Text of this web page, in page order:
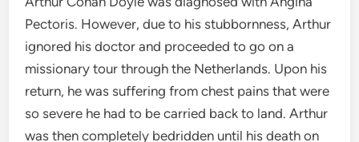
Pectoris. However, due to his stubbornness, Arthur
ignored his doctor and proceeded to go on a
missionary tour through the Netherlands. Upon his
return, he was suffering from chest pains that were
so severe he had to be carried back to land. Arthur
was then completely bedridden until his death on